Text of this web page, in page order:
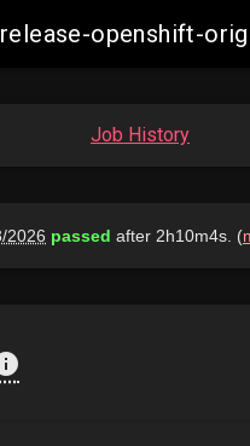
release-openshift-
Job History